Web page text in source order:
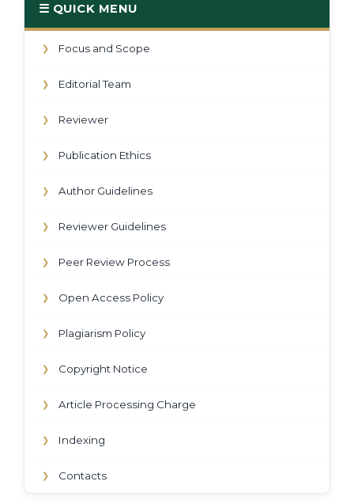
☰ QUICK MENU
❯ Focus and Scope
❯ Editorial Team
❯ Reviewer
❯ Publication Ethics
❯ Author Guidelines
❯ Reviewer Guidelines
❯ Peer Review Process
❯ Open Access Policy
❯ Plagiarism Policy
❯ Copyright Notice
❯ Article Processing Charge
❯ Indexing
❯ Contacts